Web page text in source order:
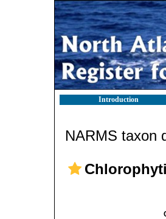
Introduction
NARMS taxon